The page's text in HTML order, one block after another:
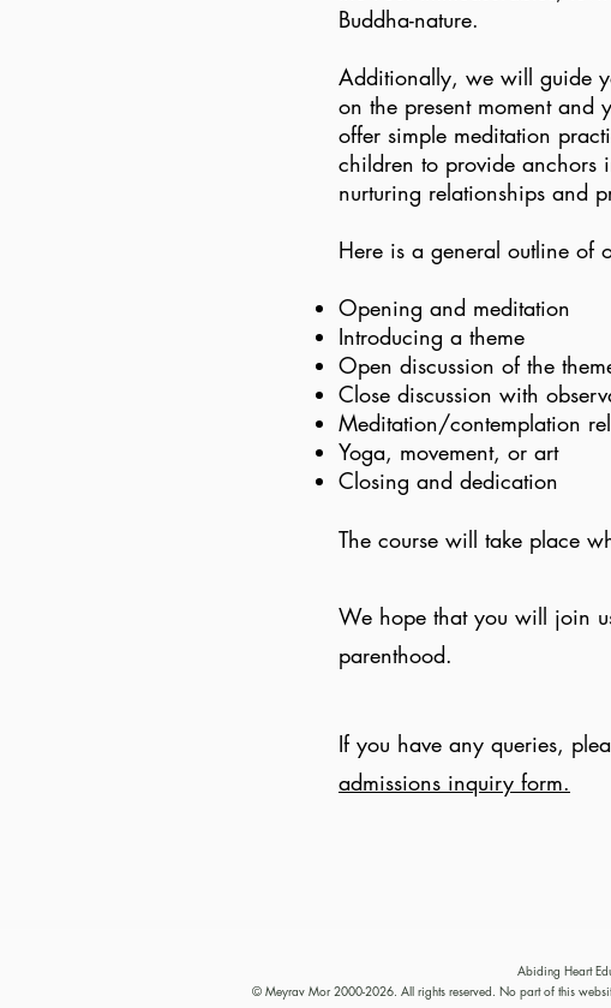
Buddha-nature.
Additionally, we will guide
on the present moment
offer simple meditation
children to provide anchors
nurturing relationships and
Here is a general outline of
Opening and meditation
Introducing a theme
Open discussion of the
Close discussion with
Meditation/contemplation
Yoga, movement, or art
Closing and dedication
The course will take place
We hope that you will join
parenthood.
If you have any queries,
admissions inquiry form.
Abiding Heart
© Meyrav Mor 2000-2026. All rights reserved. No part of this